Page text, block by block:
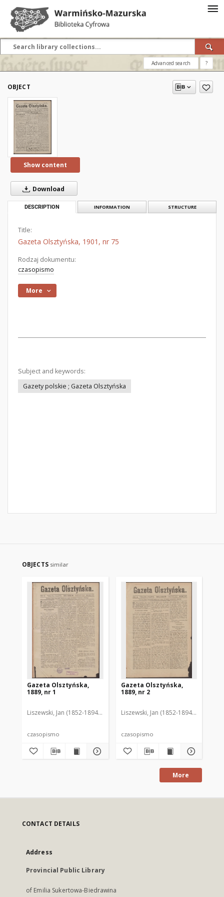
Advanced search ?
OBJECT
Show content
Download
DESCRIPTION INFORMATION STRUCTURE
Title:
Gazeta Olsztyńska, 1901, nr 75
Rodzaj dokumentu:
czasopismo
More
Subject and keywords:
Gazety polskie ; Gazeta Olsztyńska
OBJECTS similar
Gazeta Olsztyńska,
1889, nr 1
Liszewski, Jan (1852-1894). Red.
czasopismo
Gazeta Olsztyńska,
1889, nr 2
Liszewski, Jan (1852-1894). Red.
czasopismo
More
CONTACT DETAILS
Address
Provincial Public Library
of Emilia Sukertowa-Biedrawina